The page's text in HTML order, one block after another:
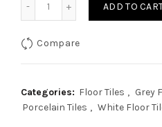
ADD TO
Compare
Categories: Floor Tiles , Grey
Porcelain Tiles , White Floor